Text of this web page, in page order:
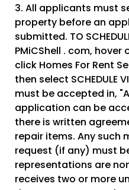
3. All applicants must
property before an
submitted. TO
PMiCShell . com,
click Homes For Rent
then select SCHEDULE
must be accepted in,
application can be
there is written
repair items. Any such
request (if any) must
representations are
receives two or more